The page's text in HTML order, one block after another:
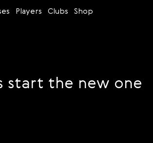
Players Clubs Shop
start the new one